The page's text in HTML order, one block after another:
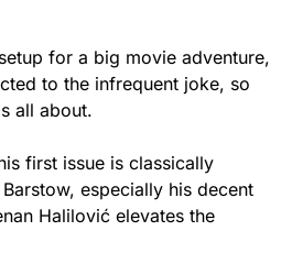
for a big movie adventure,
to the infrequent joke, so
all about.
first issue is classically
especially his decent
Halilović elevates the